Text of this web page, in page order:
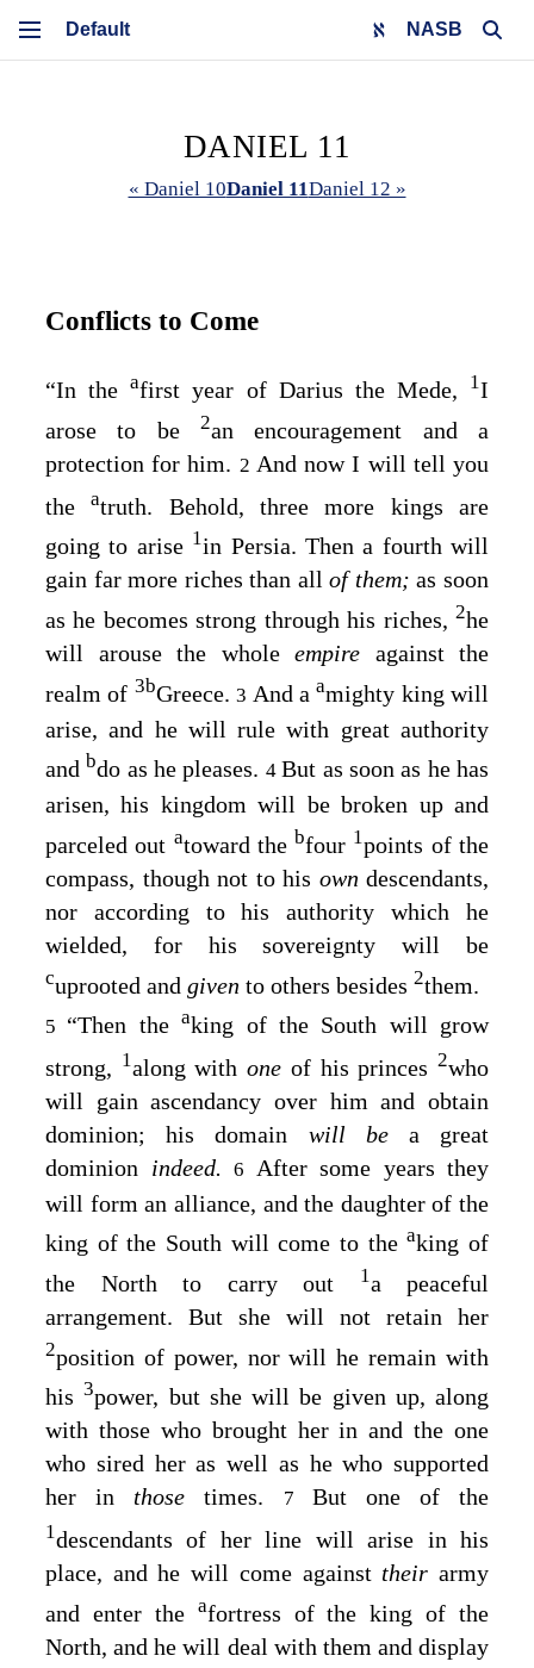
NASB
DANIEL 11
« Daniel 10Daniel 11Daniel 12 »
Conflicts to Come
“In theafirst year of Darius the Mede, 1I
arose to be 2an encouragement and a
protection for him. 2 And now I will tell you
theatruth. Behold, three more kings are
going to arise 1in Persia. Then a fourth will
gain far more riches than allof them;as soon
as he becomes strong through his riches, 2he
will arouse the whole empire against the
realm of 3bGreece.3 And aamighty king will
arise, and he will rule with great authority
and bdo as he pleases. 4But as soon as he has
arisen, his kingdom will be broken up and
parceled out atoward the bfour 1points of the
compass, though not to his own descendants,
nor according to his authority which he
wielded, for his sovereignty will be
cuprooted and given to others besides 2them.
5 “Then theaking of the South will grow
strong, 1along withone of his princes2who
will gain ascendancy over him and obtain
dominion; his domain will be a great
dominion indeed. 6
After some years they
will form an alliance, and the daughter of the
king of the South will come to theaking of
the North to carry out
1a peaceful
arrangement. But she will not retain her
2position of power, nor will he remain with
his3power, but she will be given up, along
with those who brought her in and the one
who sired her as well as he who supported
her in thosetimes. 7 But one of the
1descendants of her line will arise in his
place, and he will come against theirarmy
and enter the afortress of the king of the
North, and he will deal with them and display